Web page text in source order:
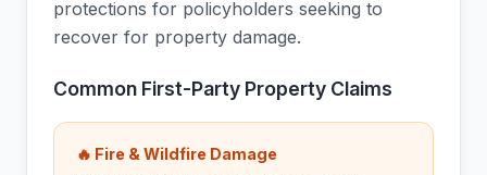
protections for policyholders seeking to
recover for property damage.
Common First-Party Property Claims
🔥 Fire & Wildfire Damage